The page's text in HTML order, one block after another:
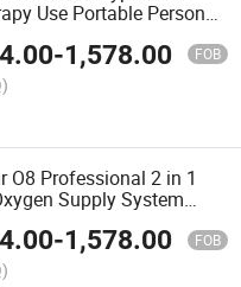
Use Portable Personal
Control
-1,578.00 FOB
O8 Professional 2 in 1
Supply System
Chamber Oxygen
with Compressor
-1,578.00 FOB